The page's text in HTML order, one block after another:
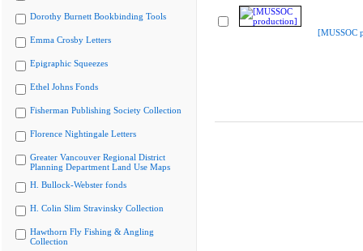
Dorothy Burnett Bookbinding Tools
Emma Crosby Letters
Epigraphic Squeezes
Ethel Johns Fonds
Fisherman Publishing Society Collection
Florence Nightingale Letters
Greater Vancouver Regional District
Planning Department Land Use Maps
H. Bullock-Webster fonds
H. Colin Slim Stravinsky Collection
Hawthorn Fly Fishing & Angling
Collection
[MUSSOC